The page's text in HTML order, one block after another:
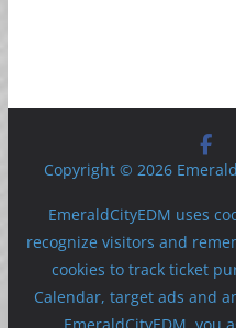
Copyright © 2026
EmeraldCityEDM uses
recognize visitors and
cookies to track ticket
Calendar, target ads and